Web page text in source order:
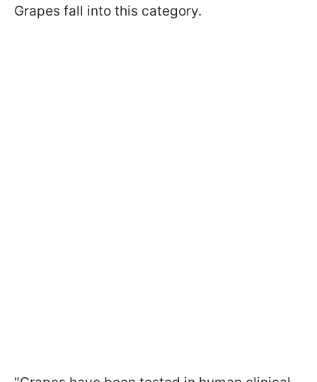
Grapes fall into this category.